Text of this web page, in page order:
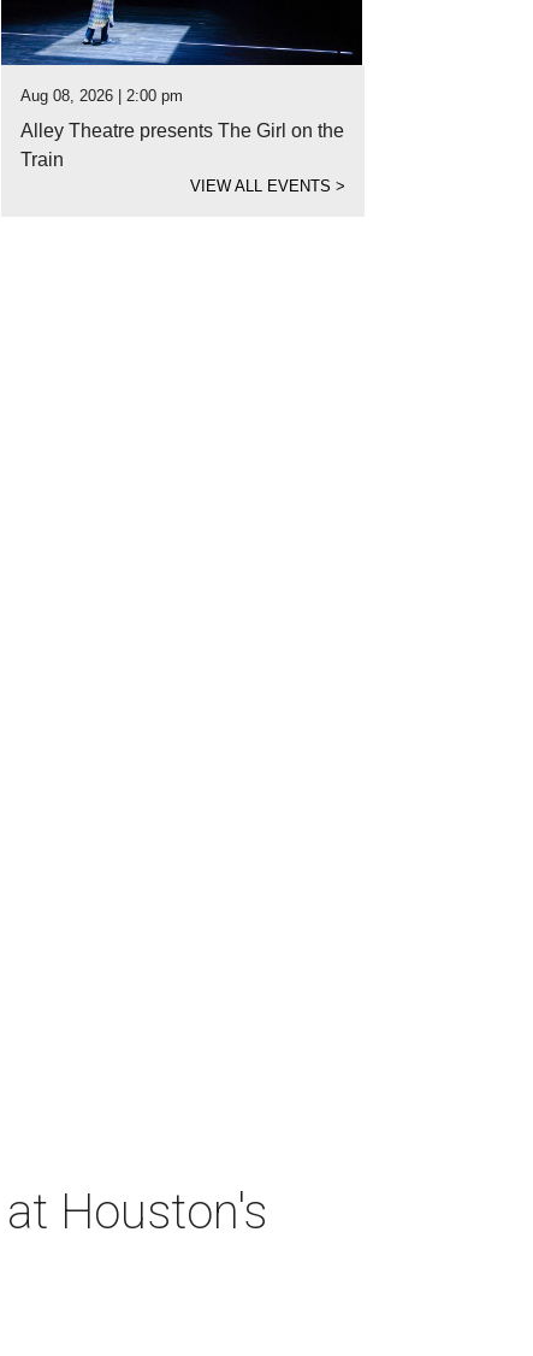
Aug 08, 2026 | 2:00 pm
Alley Theatre presents The Girl on the
Train
VIEW ALL EVENTS>
Houston's